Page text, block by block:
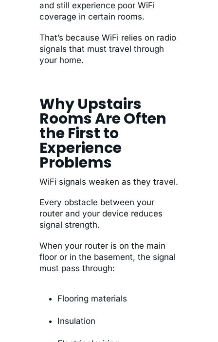
and still experience poor WiFi
coverage in certain rooms.
That’s because WiFi relies on radio
signals that must travel through
your home.
Why Upstairs
Rooms Are Often
the First to
Experience
Problems
WiFi signals weaken as they travel.
Every obstacle between your
router and your device reduces
signal strength.
When your router is on the main
floor or in the basement, the signal
must pass through:
Flooring materials
Insulation